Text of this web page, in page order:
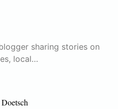
sharing stories on
local…